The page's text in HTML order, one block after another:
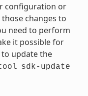
configuration or
changes to
need to perform
it possible for
to update the
sdk-update